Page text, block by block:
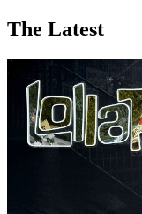
The Latest